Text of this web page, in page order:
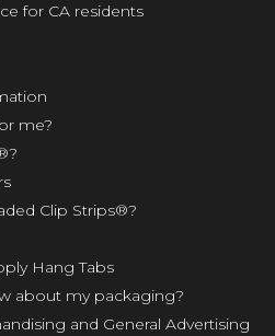
for CA residents
me?
Clip Strips®?
Hang Tabs
about my packaging?
and General Advertising